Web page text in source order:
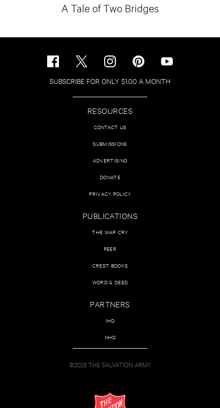
A Tale of Two Bridges
SUBSCRIBE FOR ONLY $1.00 A MONTH
RESOURCES
CONTACT US
SUBMISSIONS
ADVERTISING
DONATE
PRIVACY POLICY
PUBLICATIONS
THE WAR CRY
PEER
CREST BOOKS
WORD & DEED
PARTNERS
IHQ
NHQ
©2026 THE SALVATION ARMY